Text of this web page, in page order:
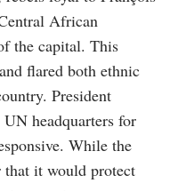
African
the capital. This
flared both ethnic
President
headquarters for
While the
that it would protect